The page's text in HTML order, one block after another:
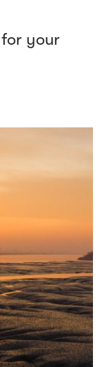
your